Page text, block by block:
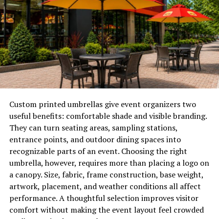
Enhancing curb appealcan make your property the
one potential buyers remember and return to after
tours. A neat and attractive exterior can directly
influence the speed and success of your home sale.
Declutter and Depersonalize
Buyers need space to imagine their own lives in your
home. Remove excess furniture, personal photos, and
items that may distract from the layout and unique
features of each room. A neutral setting makes it easier
for buyers to consider their own furnishings and style.
This increases their comfort level and strengthens their
interest in making an offer.
Conduct Essential Repairs
First impressions go beyond cosmetic changes. Pay
Custom printed umbrellas give event organizers two
useful benefits: comfortable shade and visible branding.
They can turn seating areas, sampling stations,
entrance points, and outdoor dining spaces into
recognizable parts of an event. Choosing the right
umbrella, however, requires more than placing a logo on
a canopy. Size, fabric, frame construction, base weight,
artwork, placement, and weather conditions all affect
performance. A thoughtful selection improves visitor
comfort without making the event layout feel crowded